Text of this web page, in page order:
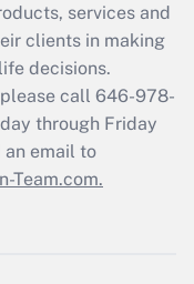
services and
clients in making
decisions.
call 646-978-
through Friday
an email to
Team.com.